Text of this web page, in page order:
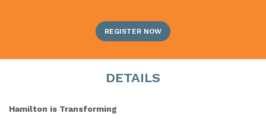
REGISTER NOW
DETAILS
Hamilton is Transforming